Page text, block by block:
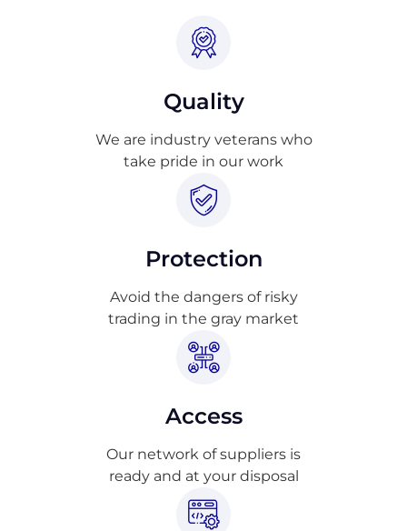
Quality
We are industry veterans who
take pride in our work
Protection
Avoid the dangers of risky
trading in the gray market
Access
Our network of suppliers is
ready and at your disposal